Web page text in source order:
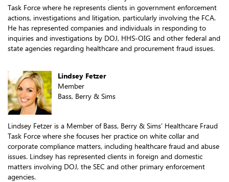
Task Force where he represents clients in government enforcement
actions, investigations and litigation, particularly involving the FCA.
He has represented companies and individuals in responding to
inquiries and investigations by DOJ, HHS-OIG and other federal and
state agencies regarding healthcare and procurement fraud issues.
Lindsey Fetzer
Member
Bass, Berry & Sims
Lindsey Fetzer is a Member of Bass, Berry & Sims’ Healthcare Fraud
Task Force where she focuses her practice on white collar and
corporate compliance matters, including healthcare fraud and abuse
issues. Lindsey has represented clients in foreign and domestic
matters involving DOJ, the SEC and other primary enforcement
agencies.